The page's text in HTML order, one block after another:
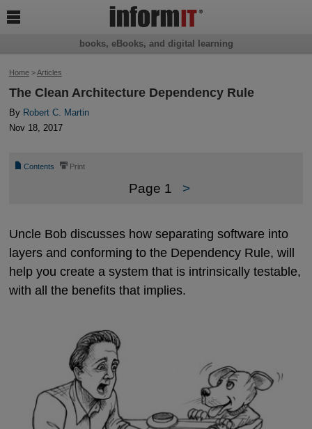
Home>Articles
The Clean Architecture Dependency Rule
By Robert C. Martin
Nov 18, 2017
📄 Contents ⎙ Print
Page 1 >
Uncle Bob discusses how separating software into
layers and conforming to the Dependency Rule, will
help you create a system that is intrinsically testable,
with all the benefits that implies.
books, eBooks, and digital learning
